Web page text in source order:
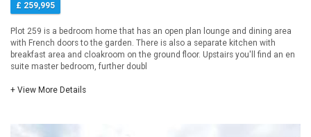
£ 259,995
Plot 259 is a bedroom home that has an open plan lounge and dining area
with French doors to the garden. There is also a separate kitchen with
breakfast area and cloakroom on the ground floor. Upstairs you'll find an en
suite master bedroom, further doubl
+ View More Details